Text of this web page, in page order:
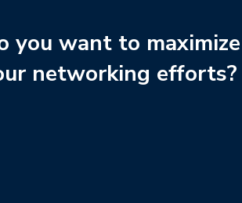
you want to maximize
networking efforts?